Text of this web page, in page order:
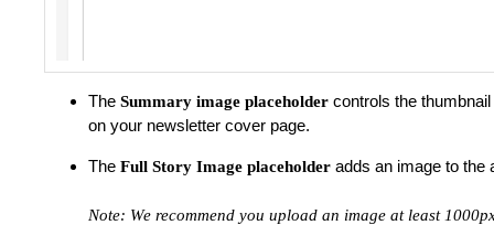
The Summary image placeholder controls the
on your newsletter cover page.
The Full Story Image placeholder adds an image to
Note: We recommend you upload an image at least